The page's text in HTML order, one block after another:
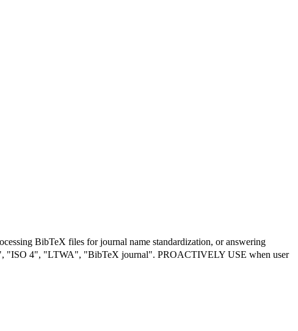
BibTeX files for journal name standardization, or answering
"ISO 4", "LTWA", "BibTeX journal". PROACTIVELY USE when user